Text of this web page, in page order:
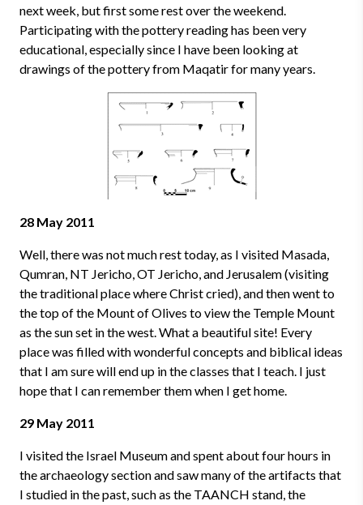
next week, but first some rest over the weekend.
Participating with the pottery reading has been very
educational, especially since I have been looking at
drawings of the pottery from Maqatir for many years.
28 May 2011
Well, there was not much rest today, as I visited Masada,
Qumran, NT Jericho, OT Jericho, and Jerusalem (visiting
the traditional place where Christ cried), and then went to
the top of the Mount of Olives to view the Temple Mount
as the sun set in the west. What a beautiful site! Every
place was filled with wonderful concepts and biblical ideas
that I am sure will end up in the classes that I teach. I just
hope that I can remember them when I get home.
29 May 2011
I visited the Israel Museum and spent about four hours in
the archaeology section and saw many of the artifacts that
I studied in the past, such as the TAANCH stand, the